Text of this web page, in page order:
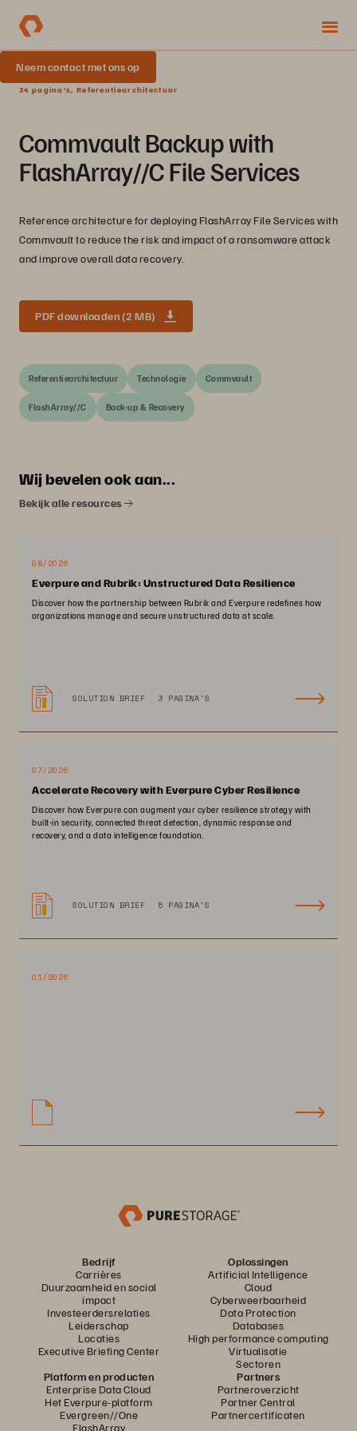
Neem contact met ons op
34 pagina's, Referentiearchitectuur
Commvault Backup with
FlashArray//C File Services
Reference architecture for deploying FlashArray File Services with
Commvault to reduce the risk and impact of a ransomware attack
and improve overall data recovery.
PDF downloaden (2 MB)
Referentiearchitectuur Technologie Commvault
FlashArray//C Back-up & Recovery
Wij bevelen ook aan...
Bekijk alle resources
08/2026
Everpure and Rubrik: Unstructured Data Resilience
Discover how the partnership between Rubrik and Everpure redefines how
organizations manage and secure unstructured data at scale.
SOLUTION BRIEF 3 PAGINA'S
07/2026
Accelerate Recovery with Everpure Cyber Resilience
Discover how Everpure can augment your cyber resilience strategy with
built-in security, connected threat detection, dynamic response and
recovery, and a data intelligence foundation.
SOLUTION BRIEF 5 PAGINA'S
01/2026
Bedrijf
Carrières
Duurzaamheid en social
impact
Investeerdersrelaties
Leiderschap
Locaties
Executive Briefing Center
Oplossingen
Artificial Intelligence
Cloud
Cyberweerbaarheid
Data Protection
Databases
High performance computing
Virtualisatie
Sectoren
Platform en producten
Enterprise Data Cloud
Het Everpure-platform
Evergreen//One
FlashArray
Partners
Partneroverzicht
Partner Central
Partnercertificaten